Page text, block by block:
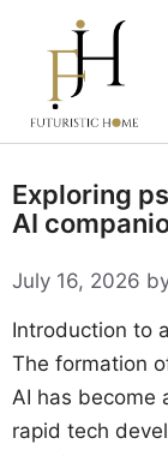
content
Exploring
AI
July 16, 2026
Introduction to
The formation
AI has become
rapid tech